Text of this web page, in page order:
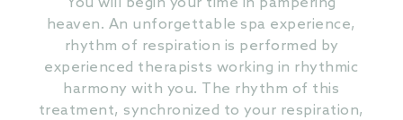
heaven. An unforgettable spa experience,
rhythm of respiration is performed by
experienced therapists working in rhythmic
harmony with you. The rhythm of this
treatment, synchronized to your respiration,